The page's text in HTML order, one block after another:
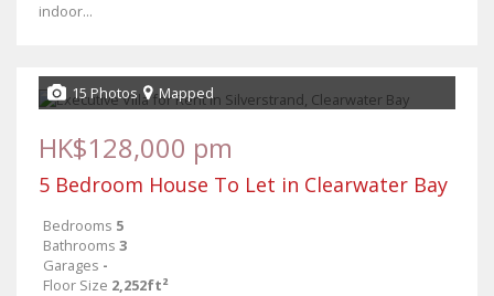
indoor...
15 Photos Mapped
HK$128,000 pm
5 Bedroom House To Let in Clearwater Bay
Bedrooms 5
Bathrooms 3
Garages -
Floor Size 2,252ft²